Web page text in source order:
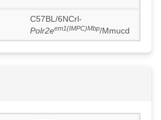
C57BL/6NCrl-
Polr2eem1(IMPC)Mbp/Mmucd